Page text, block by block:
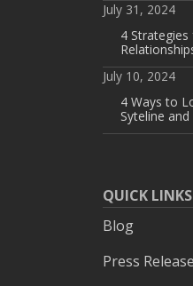
July 31, 2024
4
July 10, 2024
4 Ways to
Syteline
QUICK LINKS
Blog
Press